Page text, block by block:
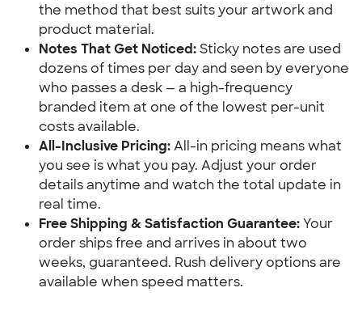
the method that best suits your artwork and
product material.
Notes That Get Noticed: Sticky notes are used
dozens of times per day and seen by everyone
who passes a desk — a high-frequency
branded item at one of the lowest per-unit
costs available.
All-Inclusive Pricing: All-in pricing means what
you see is what you pay. Adjust your order
details anytime and watch the total update in
real time.
Free Shipping & Satisfaction Guarantee: Your
order ships free and arrives in about two
weeks, guaranteed. Rush delivery options are
available when speed matters.